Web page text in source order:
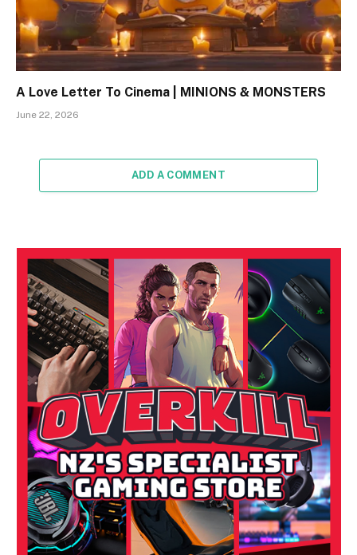
A Love Letter To Cinema | MINIONS & MONSTERS
June 22, 2026
ADD A COMMENT